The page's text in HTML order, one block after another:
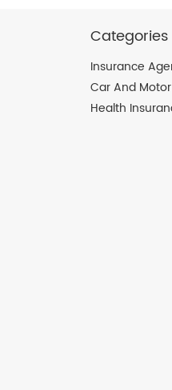
Categories
Insurance
Car And
Health